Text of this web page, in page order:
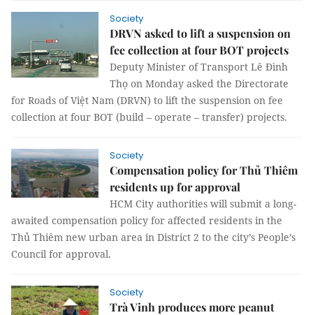
Society
DRVN asked to lift a suspension on
fee collection at four BOT projects
Deputy Minister of Transport Lê Đình
Thọ on Monday asked the Directorate
for Roads of Việt Nam (DRVN) to lift the suspension on fee
collection at four BOT (build – operate – transfer) projects.
Society
Compensation policy for Thủ Thiêm
residents up for approval
HCM City authorities will submit a long-
awaited compensation policy for affected residents in the
Thủ Thiêm new urban area in District 2 to the city’s People’s
Council for approval.
Society
Trà Vinh produces more peanut